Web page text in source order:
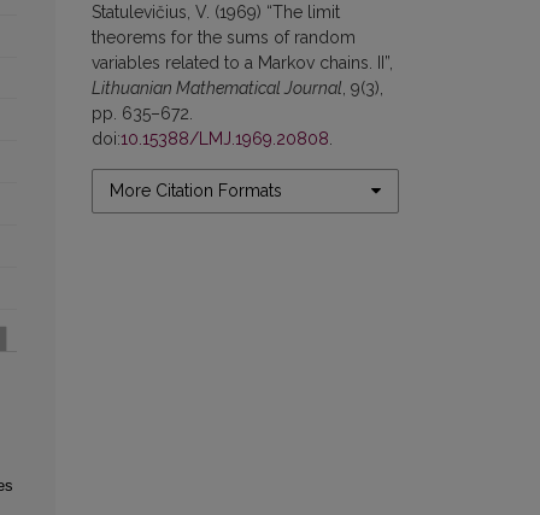
Statulevičius, V. (1969) “The limit
theorems for the sums of random
variables related to a Markov chains. II”,
Lithuanian Mathematical Journal , 9(3),
pp. 635–672.
doi:10.15388/LMJ.1969.20808
More Citation Formats